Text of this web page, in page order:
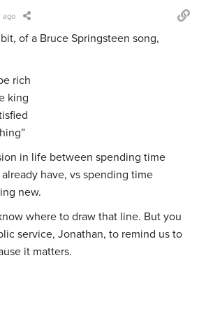
ago
of a Bruce Springsteen song,
rich
king
in life between spending time
have, vs spending time
new.
where to draw that line. But you
service, Jonathan, to remind us to
it matters.